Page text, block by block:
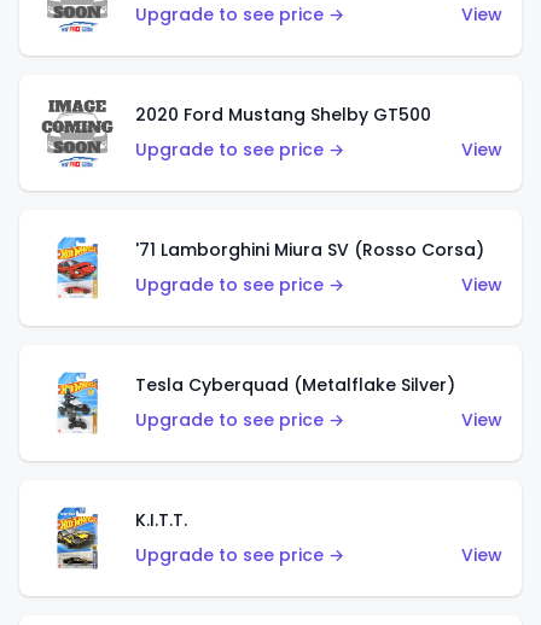
Upgrade to see price →
View
2020 Ford Mustang Shelby GT500
Upgrade to see price →
View
'71 Lamborghini Miura SV (Rosso Corsa)
Upgrade to see price →
View
Tesla Cyberquad (Metalflake Silver)
Upgrade to see price →
View
K.I.T.T.
Upgrade to see price →
View